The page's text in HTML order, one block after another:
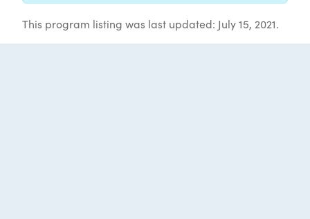
This program listing was last updated: July 15, 2021.